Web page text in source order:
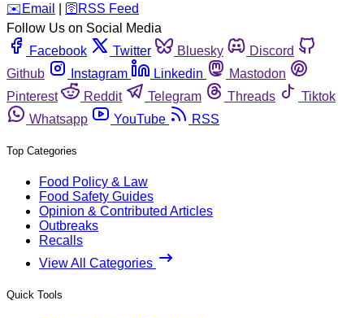
️✉️ Email 🛜 RSS Feed
Follow Us on Social Media
Facebook
Twitter Bluesky
Discord
Github
Instagram Linkedin
Mastodon
Pinterest
Reddit Telegram Threads
Tiktok
Whatsapp
YouTube RSS
Top Categories
Food Policy & Law
Food Safety Guides
Opinion & Contributed Articles
Outbreaks
Recalls
View All Categories
Quick Tools